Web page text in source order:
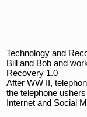
Technology and
Bill and Bob and
Recovery 1.0
After WW II,
the telephone
Internet and Social